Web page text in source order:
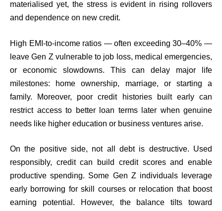
materialised yet, the stress is evident in rising rollovers
and dependence on new credit.
High EMI-to-income ratios — often exceeding 30–40% —
leave Gen Z vulnerable to job loss, medical emergencies,
or economic slowdowns. This can delay major life
milestones: home ownership, marriage, or starting a
family. Moreover, poor credit histories built early can
restrict access to better loan terms later when genuine
needs like higher education or business ventures arise.
On the positive side, not all debt is destructive. Used
responsibly, credit can build credit scores and enable
productive spending. Some Gen Z individuals leverage
early borrowing for skill courses or relocation that boost
earning potential. However, the balance tilts toward